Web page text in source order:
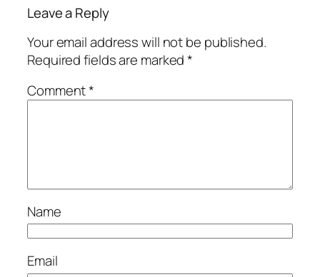
Leave a Reply
Your email address will not be published.
Required fields are marked*
Comment*
Name
Email